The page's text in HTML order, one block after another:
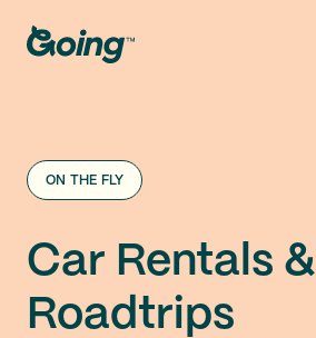
ON THE FLY
Car Rentals &
Roadtrips